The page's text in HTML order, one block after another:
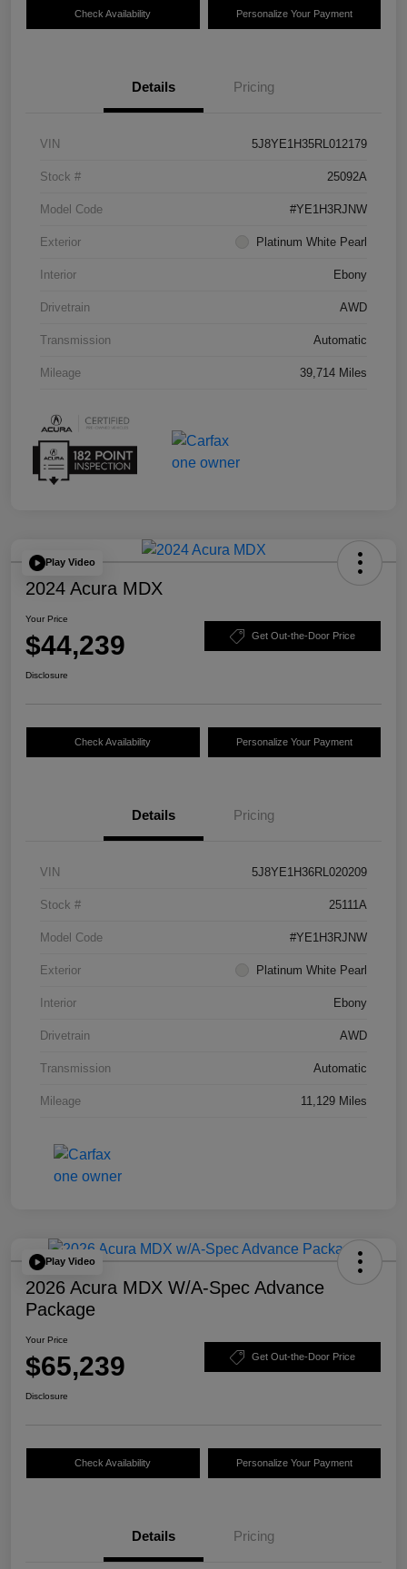
Check Availability Personalize Your Payment
Details Pricing
VIN 5J8YE1H35RL012179
Stock # 25092A
Model Code #YE1H3RJNW
Exterior Platinum White Pearl
Interior Ebony
Drivetrain AWD
Transmission Automatic
Mileage 39,714 Miles
Play Video
2024 Acura MDX
Your Price
$44,239 Get Out-the-Door Price
Disclosure
Check Availability Personalize Your Payment
Details Pricing
VIN 5J8YE1H36RL020209
Stock # 25111A
Model Code #YE1H3RJNW
Exterior Platinum White Pearl
Interior Ebony
Drivetrain AWD
Transmission Automatic
Mileage 11,129 Miles
Play Video
2026 Acura MDX W/A-Spec Advance
Package
Your Price
$65,239 Get Out-the-Door Price
Disclosure
Check Availability Personalize Your Payment
Details Pricing